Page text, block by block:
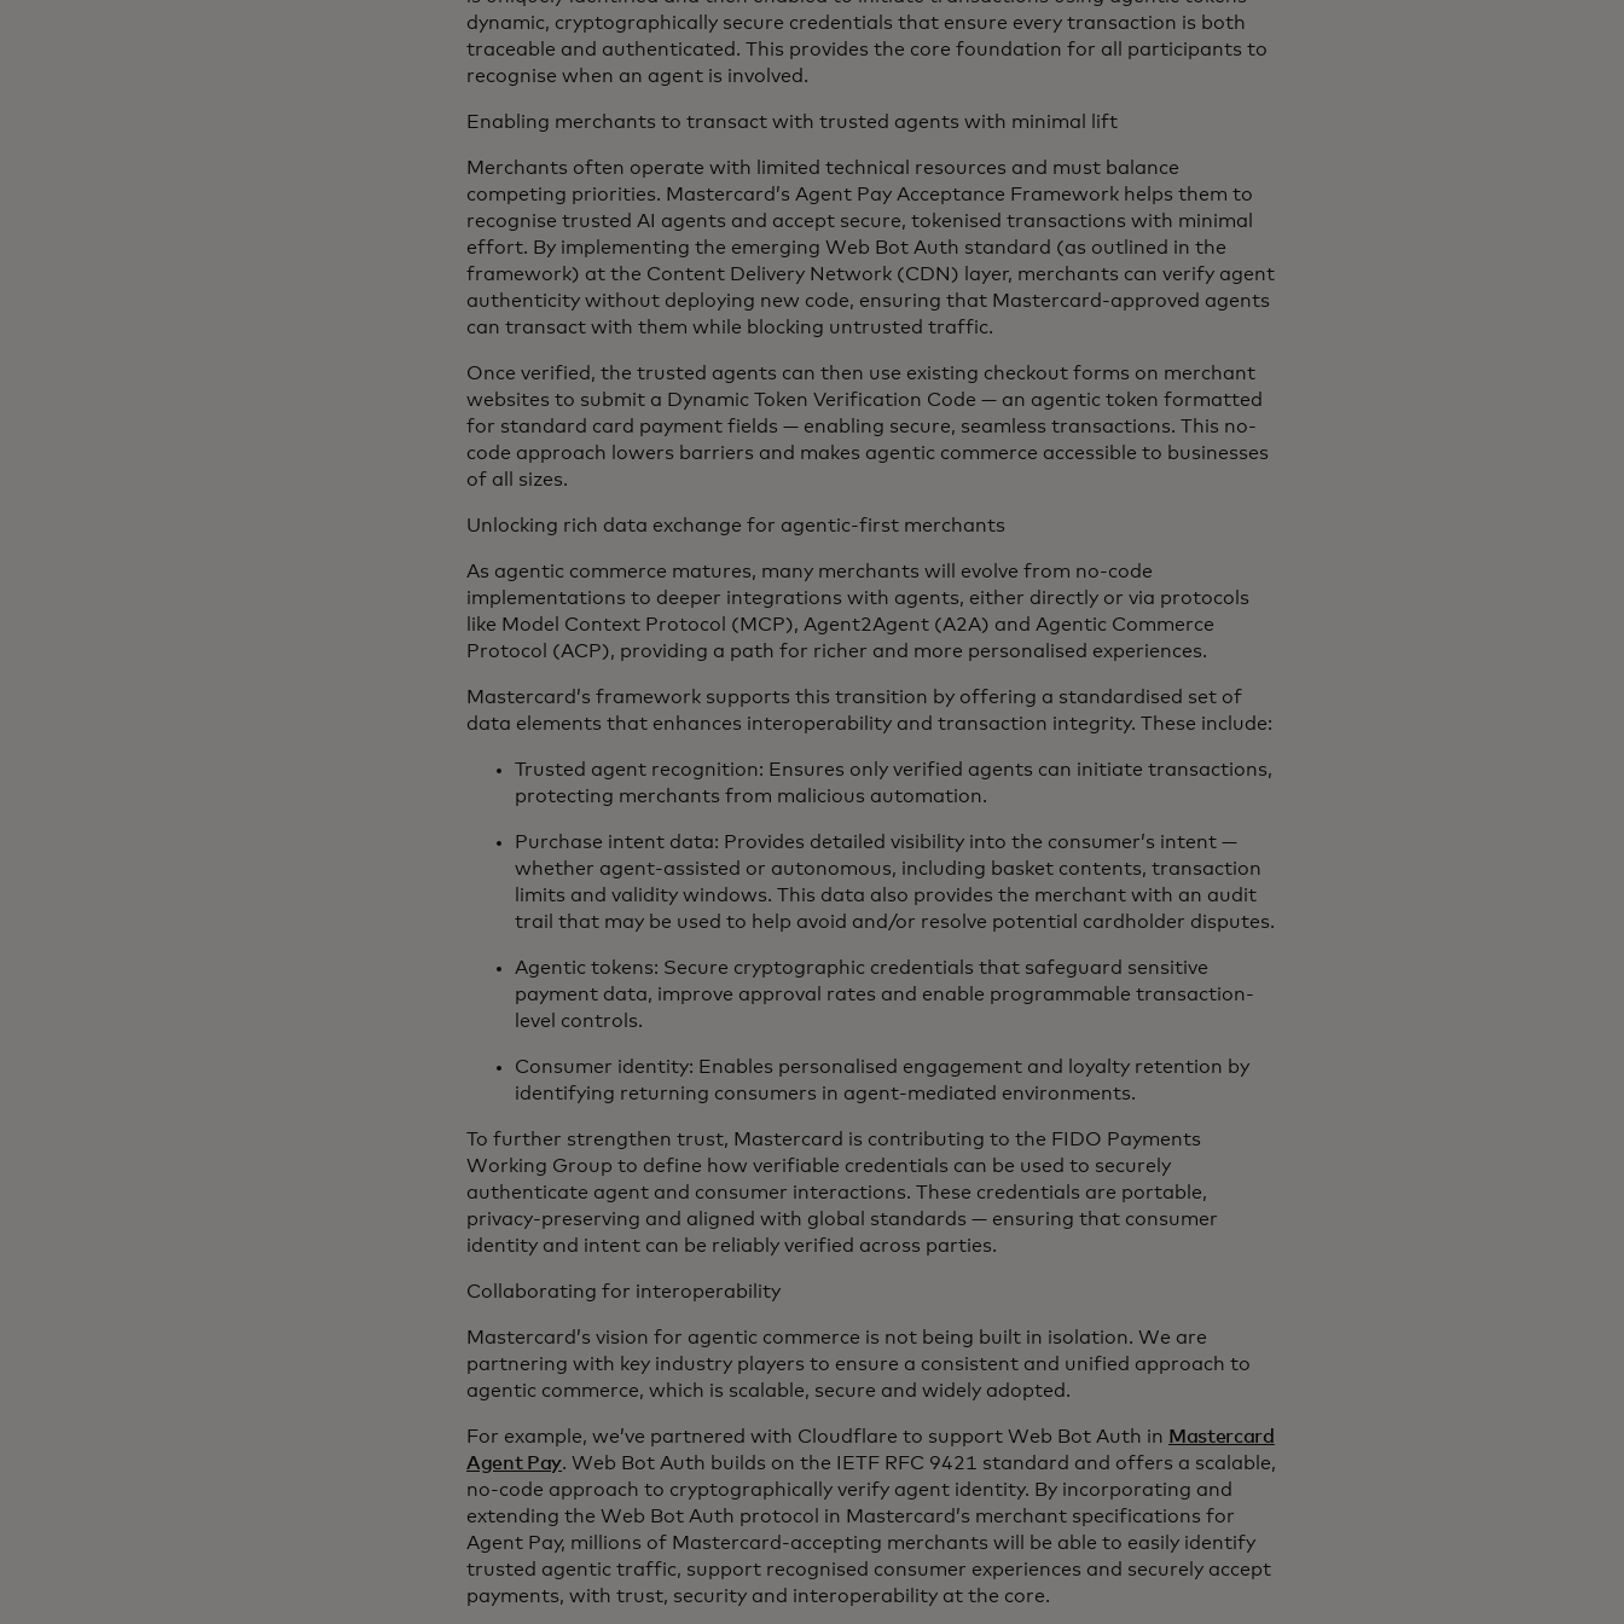
dynamic, cryptographically secure credentials that ensure every transaction is both
traceable and authenticated. This provides the core foundation for all participants to
recognise when an agent is involved.
Enabling merchants to transact with trusted agents with minimal lift
Merchants often operate with limited technical resources and must balance
competing priorities. Mastercard’s Agent Pay Acceptance Framework helps them to
recognise trusted AI agents and accept secure, tokenised transactions with minimal
effort. By implementing the emerging Web Bot Auth standard (as outlined in the
framework) at the Content Delivery Network (CDN) layer, merchants can verify agent
authenticity without deploying new code, ensuring that Mastercard-approved agents
can transact with them while blocking untrusted traffic.
Once verified, the trusted agents can then use existing checkout forms on merchant
websites to submit a Dynamic Token Verification Code — an agentic token formatted
for standard card payment fields — enabling secure, seamless transactions. This no-
code approach lowers barriers and makes agentic commerce accessible to businesses
of all sizes.
Unlocking rich data exchange for agentic-first merchants
As agentic commerce matures, many merchants will evolve from no-code
implementations to deeper integrations with agents, either directly or via protocols
like Model Context Protocol (MCP), Agent2Agent (A2A) and Agentic Commerce
Protocol (ACP), providing a path for richer and more personalised experiences.
Mastercard’s framework supports this transition by offering a standardised set of
data elements that enhances interoperability and transaction integrity. These include:
Trusted agent recognition: Ensures only verified agents can initiate transactions,
protecting merchants from malicious automation.
Purchase intent data: Provides detailed visibility into the consumer’s intent —
whether agent-assisted or autonomous, including basket contents, transaction
limits and validity windows. This data also provides the merchant with an audit
trail that may be used to help avoid and/or resolve potential cardholder disputes.
Agentic tokens: Secure cryptographic credentials that safeguard sensitive
payment data, improve approval rates and enable programmable transaction-
level controls.
Consumer identity: Enables personalised engagement and loyalty retention by
identifying returning consumers in agent-mediated environments.
To further strengthen trust, Mastercard is contributing to the FIDO Payments
Working Group to define how verifiable credentials can be used to securely
authenticate agent and consumer interactions. These credentials are portable,
privacy-preserving and aligned with global standards — ensuring that consumer
identity and intent can be reliably verified across parties.
Collaborating for interoperability
Mastercard’s vision for agentic commerce is not being built in isolation. We are
partnering with key industry players to ensure a consistent and unified approach to
agentic commerce, which is scalable, secure and widely adopted.
For example, we’ve partnered with Cloudflare to support Web Bot Auth in Mastercard
Agent Pay. Web Bot Auth builds on the IETF RFC 9421 standard and offers a scalable,
no-code approach to cryptographically verify agent identity. By incorporating and
extending the Web Bot Auth protocol in Mastercard’s merchant specifications for
Agent Pay, millions of Mastercard-accepting merchants will be able to easily identify
trusted agentic traffic, support recognised consumer experiences and securely accept
payments, with trust, security and interoperability at the core.